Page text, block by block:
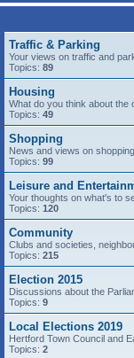
Traffic & Parking
Your views on traffic and
Topics: 89
Housing
What do you think about the
Topics: 49
Shopping
News and views on
Topics: 99
Leisure and
Your thoughts on what's to
Topics: 120
Community
Clubs and societies,
Topics: 215
Election 2015
Discussions about the
Topics: 9
Local Elections 2019
Hertford Town Council and
Topics: 2